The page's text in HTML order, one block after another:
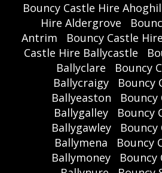
Bouncy Castle Hire
Hire Aldergrove
Antrim
Bouncy Castle
Castle Hire Ballycastle
Ballyclare
Bouncy
Ballycraigy
Bouncy
Ballyeaston
Bouncy
Ballygalley
Bouncy
Ballygawley
Bouncy
Ballymena
Bouncy
Ballymoney
Bouncy